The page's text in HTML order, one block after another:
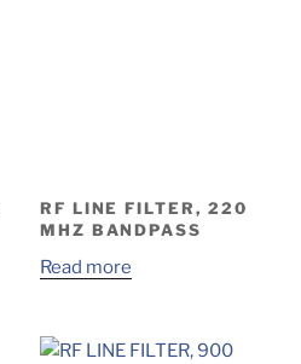
RF LINE FILTER, 220
MHZ BANDPASS
Read more